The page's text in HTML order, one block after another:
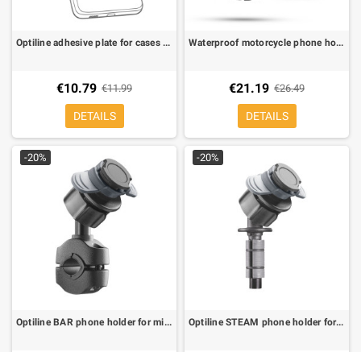
Optiline adhesive plate for cases with Duo Lock mounting systems
€10.79 €11.99
DETAILS
Waterproof motorcycle phone holder Optiline 80x165 MM for Duo Lock mounting systems
€21.19 €26.49
DETAILS
-20%
Optiline BAR phone holder for mirror duo lock
-20%
Optiline STEAM phone holder for steering stem 12/25.1 mm Ø duo lock